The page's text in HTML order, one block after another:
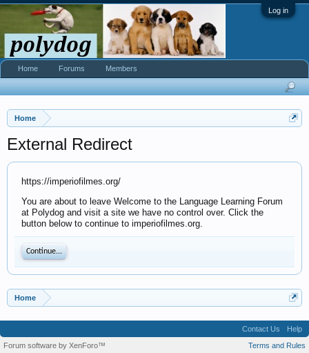
Log in
Home
External Redirect
https://imperiofilmes.org/
You are about to leave Welcome to the Language Learning Forum
at Polydog and visit a site we have no control over. Click the
button below to continue to imperiofilmes.org.
Continue...
Home
Home Forums Members
Contact Us
Help
Terms and Rules
Forum software by XenForo™